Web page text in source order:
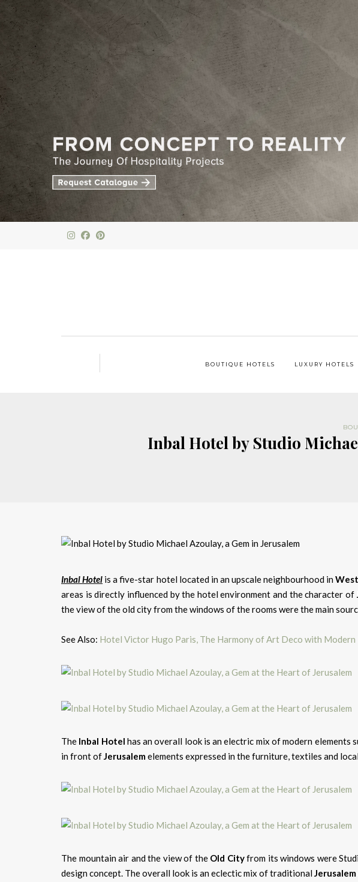
BOUTIQUE HOTELS LUXURY HOTELS
Inbal Hotel by Studio
Inbal Hotel is a five-star hotel located in an upscale neighbourhood in
areas is directly influenced by the hotel environment and the character of
the view of the old city from the windows of the rooms were the main
See Also: Hotel Victor Hugo Paris, The Harmony of Art Deco with Modern
The Inbal Hotel has an overall look is an electric mix of modern elements
in front ofJerusalemelements expressed in the furniture, textiles and
The mountain air and the view of the Old Cityfrom its windows were
design concept. The overall look is an eclectic mix of traditionalJerusalem